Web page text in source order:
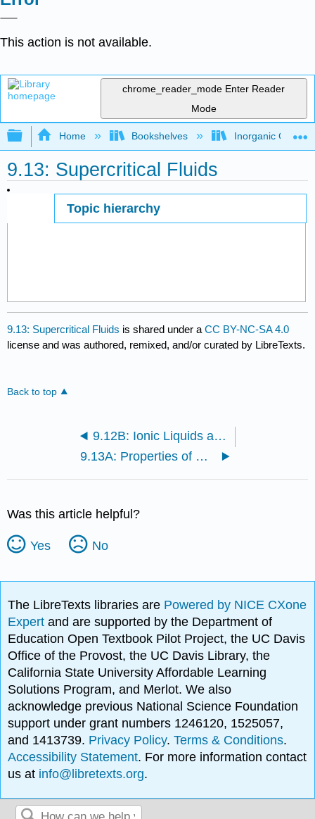
This action is not available.
chrome_reader_mode Enter Reader
Mode
Expand/collapse global hierarchy
Home Bookshelves Inorganic
9.13: Supercritical Fluids
Topic hierarchy
9.13: Supercritical Fluids is shared under aCC BY-NC-SA 4.0
license and was authored, remixed, and/or curated by LibreTexts.
Back to top
9.12B: Ionic Liquids at Ambient Temperatures
9.13A: Properties of Supercritical Fluids and Their Uses as Solvents
Was this article helpful?
Yes No
The LibreTexts libraries are Powered by NICE CXone
Expertand are supported by the Department of
Education Open Textbook Pilot Project, the UC Davis
Office of the Provost, the UC Davis Library, the
California State University Affordable Learning
Solutions Program, and Merlot. We also
acknowledge previous National Science Foundation
support under grant numbers 1246120, 1525057,
and 1413739. Privacy Policy.Terms & Conditions.
Accessibility Statement. For more information contact
us at info@libretexts.org.